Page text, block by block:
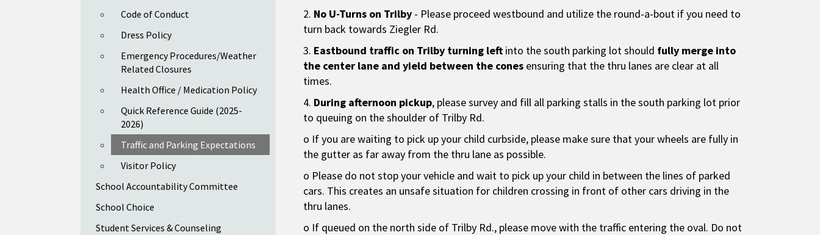
2. No U-Turns on Trilby - Please proceed westbound and utilize the round-a-bout if you need to
turn back towards Ziegler Rd.
3. Eastbound traffic on Trilby turning left into the south parking lot should fully merge into
the center lane and yield between the cones ensuring that the thru lanes are clear at all
times.
4. During afternoon pickup, please survey and fill all parking stalls in the south parking lot prior
to queuing on the shoulder of Trilby Rd.
o If you are waiting to pick up your child curbside, please make sure that your wheels are fully in
the gutter as far away from the thru lane as possible.
o Please do not stop your vehicle and wait to pick up your child in between the lines of parked
cars. This creates an unsafe situation for children crossing in front of other cars driving in the
thru lanes.
o If queued on the north side of Trilby Rd., please move with the traffic entering the oval. Do not
Code of Conduct
Dress Policy
Emergency Procedures/Weather
Related Closures
Health Office / Medication Policy
Quick Reference Guide (2025-
2026)
Traffic and Parking Expectations
Visitor Policy
School Accountability Committee
School Choice
Student Services & Counseling